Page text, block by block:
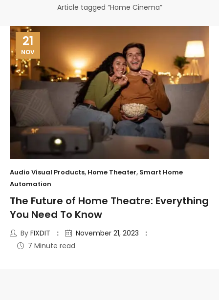
Article tagged “Home Cinema”
21
NOV
Audio Visual Products, Home Theater, Smart Home
Automation
The Future of Home Theatre: Everything
You Need To Know
By FIXDIT
November 21, 2023
7 Minute read